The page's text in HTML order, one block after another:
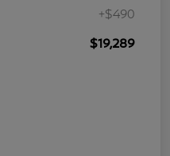
+$490
$19,289